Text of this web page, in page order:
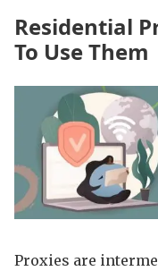
Residential
To Use Them
Proxies are